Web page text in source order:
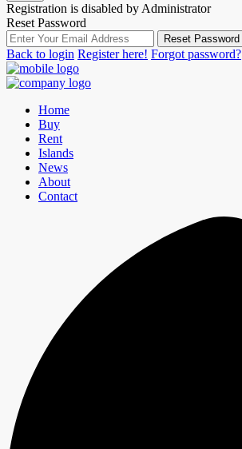
Registration is disabled by Administrator
Reset Password
Reset Password
Back to login Register here! Forgot password?
Home
Buy
Rent
Islands
News
About
Contact